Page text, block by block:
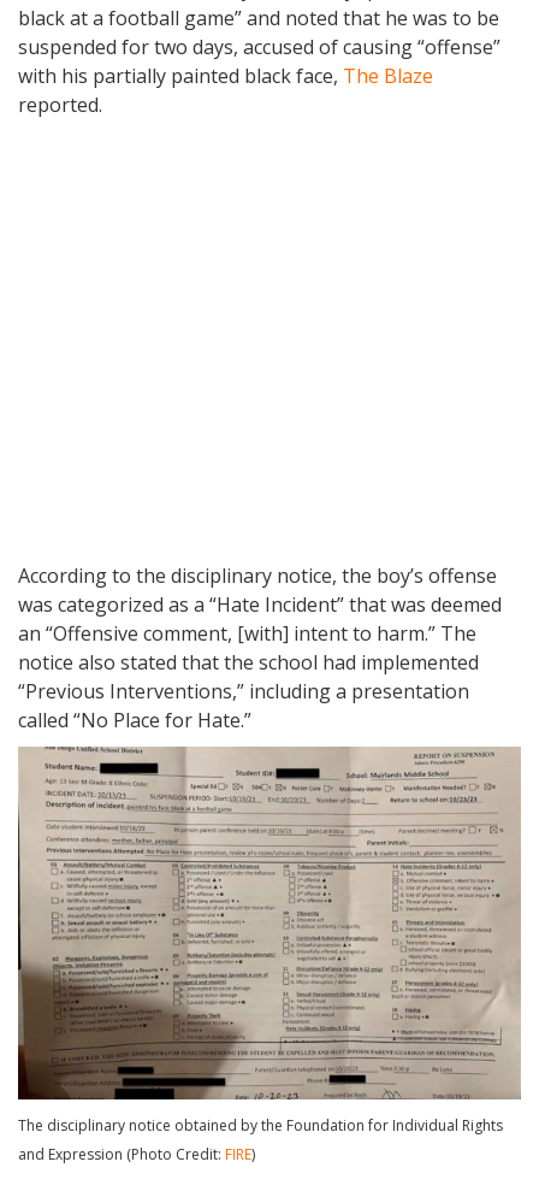
black at a football game” and noted that he was to be
suspended for two days, accused of causing “offense”
with his partially painted black face, The Blaze
reported.
According to the disciplinary notice, the boy’s offense
was categorized as a “Hate Incident” that was deemed
an “Offensive comment, [with] intent to harm.” The
notice also stated that the school had implemented
“Previous Interventions,” including a presentation
called “No Place for Hate.”
The disciplinary notice obtained by the Foundation for Individual Rights
and Expression (Photo Credit: FIRE)